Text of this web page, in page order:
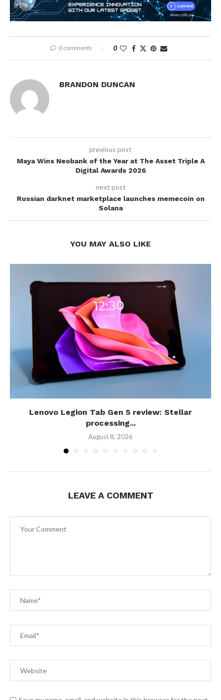
0 comments 0
BRANDON DUNCAN
previous post
Maya Wins Neobank of the Year at The Asset Triple A
Digital Awards 2026
next post
Russian darknet marketplace launches memecoin on
Solana
YOU MAY ALSO LIKE
Lenovo Legion Tab Gen 5 review: Stellar
processing...
August 8, 2026
LEAVE A COMMENT